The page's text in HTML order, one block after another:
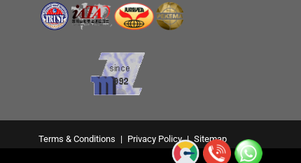
Terms & Conditions | Privacy Policy | Sitemap